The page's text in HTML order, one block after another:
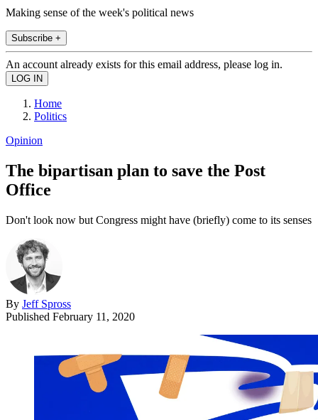
Making sense of the week's political news
Subscribe +
An account already exists for this email address, please log in.
Home
Politics
Opinion
The bipartisan plan to save the Post
Office
Don't look now but Congress might have (briefly) come to its senses
By Jeff Spross
Published February 11, 2020